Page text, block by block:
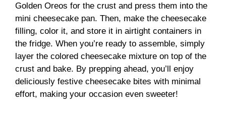
Golden Oreos for the crust and press them into the
mini cheesecake pan. Then, make the cheesecake
filling, color it, and store it in airtight containers in
the fridge. When you’re ready to assemble, simply
layer the colored cheesecake mixture on top of the
crust and bake. By prepping ahead, you’ll enjoy
deliciously festive cheesecake bites with minimal
effort, making your occasion even sweeter!